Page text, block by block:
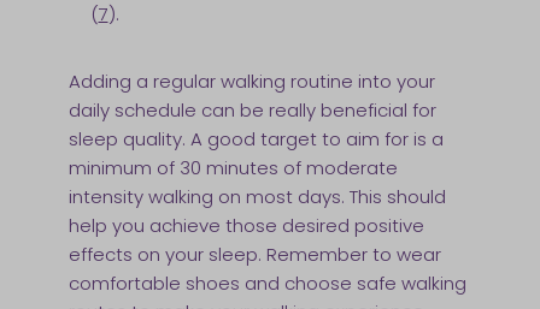
(7).
Adding a regular walking routine into your
daily schedule can be really beneficial for
sleep quality. A good target to aim for is a
minimum of 30 minutes of moderate
intensity walking on most days. This should
help you achieve those desired positive
effects on your sleep. Remember to wear
comfortable shoes and choose safe walking